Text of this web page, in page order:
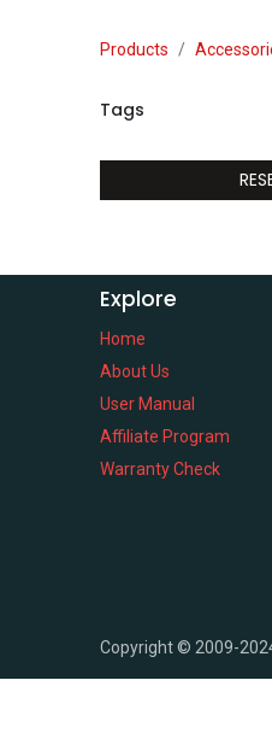
Products
Tags
Explore
Home
About Us
User Manual
Affiliate Program
Warranty Check
Copyright © 2009-